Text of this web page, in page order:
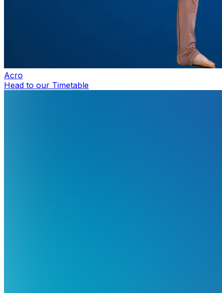
Acro
Head to our Timetable